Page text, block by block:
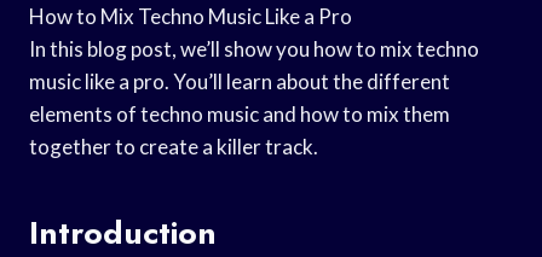
How to Mix Techno Music Like a Pro
In this blog post, we’ll show you how to mix techno
music like a pro. You’ll learn about the different
elements of techno music and how to mix them
together to create a killer track.
Introduction